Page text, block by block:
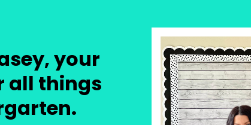
your
all things